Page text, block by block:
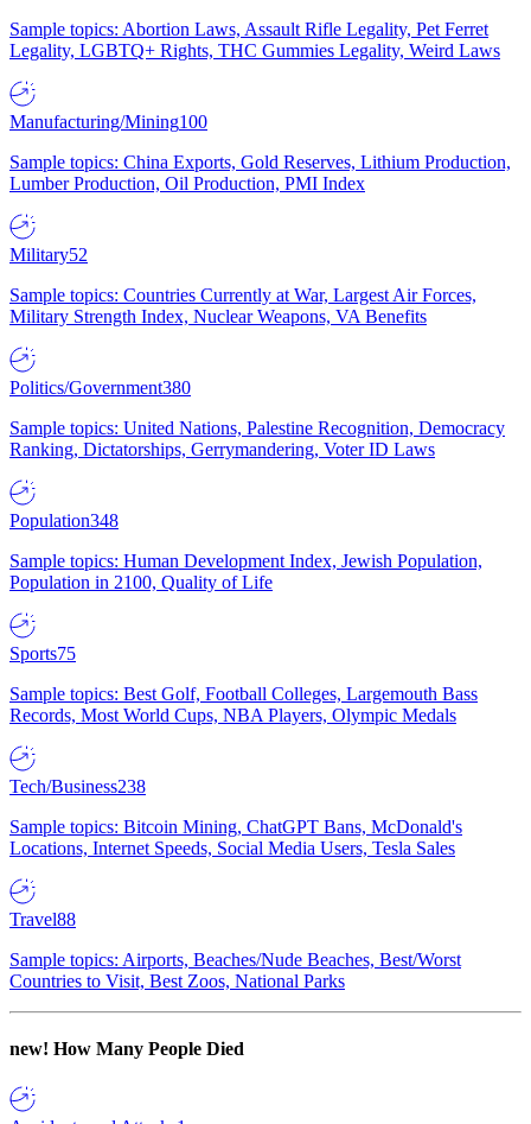
Sample topics: Abortion Laws, Assault Rifle Legality, Pet Ferret
Legality, LGBTQ+ Rights, THC Gummies Legality, Weird Laws
Manufacturing/Mining100
Sample topics: China Exports, Gold Reserves, Lithium Production,
Lumber Production, Oil Production, PMI Index
Military52
Sample topics: Countries Currently at War, Largest Air Forces,
Military Strength Index, Nuclear Weapons, VA Benefits
Politics/Government380
Sample topics: United Nations, Palestine Recognition, Democracy
Ranking, Dictatorships, Gerrymandering, Voter ID Laws
Population348
Sample topics: Human Development Index, Jewish Population,
Population in 2100, Quality of Life
Sports75
Sample topics: Best Golf, Football Colleges, Largemouth Bass
Records, Most World Cups, NBA Players, Olympic Medals
Tech/Business238
Sample topics: Bitcoin Mining, ChatGPT Bans, McDonald's
Locations, Internet Speeds, Social Media Users, Tesla Sales
Travel88
Sample topics: Airports, Beaches/Nude Beaches, Best/Worst
Countries to Visit, Best Zoos, National Parks
new! How Many People Died